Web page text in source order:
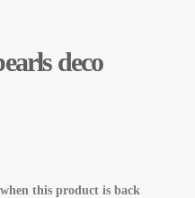
deco
this product is back